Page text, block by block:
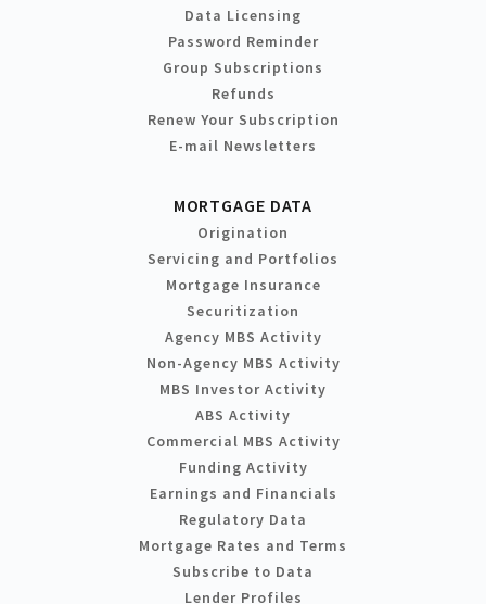
Data Licensing
Password Reminder
Group Subscriptions
Refunds
Renew Your Subscription
E-mail Newsletters
MORTGAGE DATA
Origination
Servicing and Portfolios
Mortgage Insurance
Securitization
Agency MBS Activity
Non-Agency MBS Activity
MBS Investor Activity
ABS Activity
Commercial MBS Activity
Funding Activity
Earnings and Financials
Regulatory Data
Mortgage Rates and Terms
Subscribe to Data
Lender Profiles